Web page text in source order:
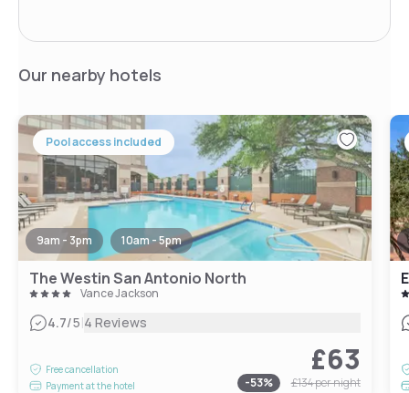
Our nearby hotels
Pool access included
9am - 3pm 10am - 5pm
The Westin San Antonio North
Vance Jackson
4.7/5|4 Reviews
Free cancellation
Payment at the hotel
£63
-53% £134per night